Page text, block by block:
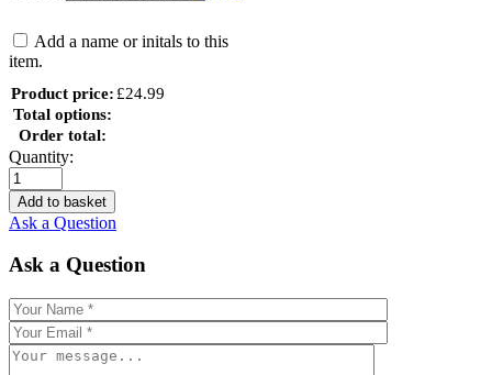
Add a name or initals to this
item.
Product price: £24.99
Total options:
Order total:
Quantity:
Add to basket
Ask a Question
Ask a Question